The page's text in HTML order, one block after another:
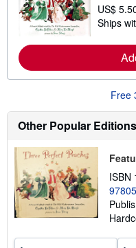
US$
Ships
Free
Other Popular
ISBN